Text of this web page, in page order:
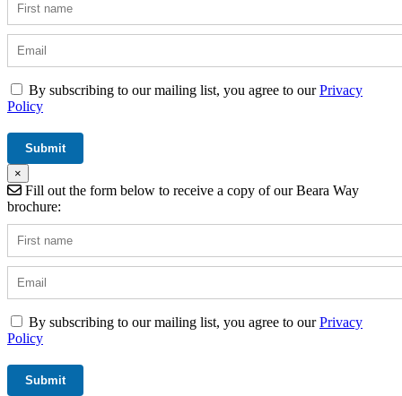
By subscribing to our mailing list, you agree to ourPrivacy
Policy
×
Fill out the form below to receive a copy of our Beara Way
brochure:
By subscribing to our mailing list, you agree to ourPrivacy
Policy